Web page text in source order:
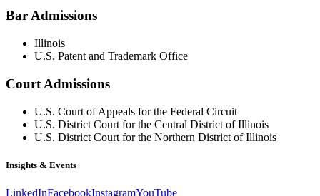
Bar Admissions
Illinois
U.S. Patent and Trademark Office
Court Admissions
U.S. Court of Appeals for the Federal Circuit
U.S. District Court for the Central District of Illinois
U.S. District Court for the Northern District of Illinois
Insights & Events
LinkedInFacebookInstagramYouTube